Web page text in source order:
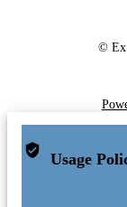
© Ex
Usage